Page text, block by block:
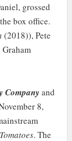
grossed
box office.
(2018)), Pete
Company and
8,
. The